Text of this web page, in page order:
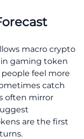
macro crypto
gaming token
feel more
catch
often mirror
are the first